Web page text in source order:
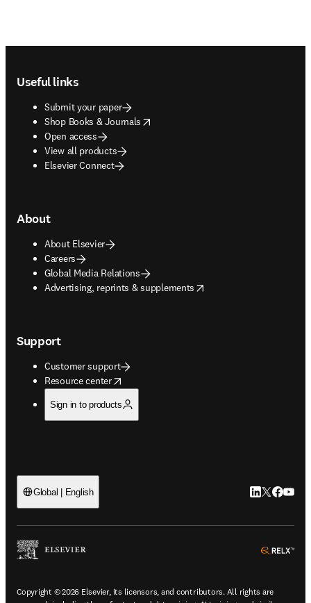
Useful links
Submit your paper
Shop Books & Journals
opens in new tab/window
Open access
View all products
Elsevier Connect
About
About Elsevier
Careers
Global Media Relations
Advertising, reprints & supplements
opens in new tab/window
Support
Customer support
Resource center
opens in new tab/window
Sign in to products
Global | English LinkedIn
Twitter
Copyright © 2026 Elsevier, its licensors, and contributors. All rights are